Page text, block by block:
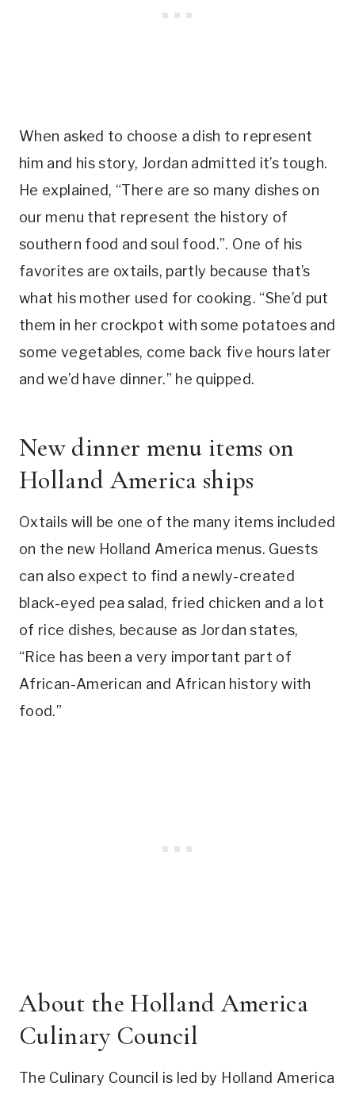
When asked to choose a dish to represent
him and his story, Jordan admitted it’s tough.
He explained, “There are so many dishes on
our menu that represent the history of
southern food and soul food.”. One of his
favorites are oxtails, partly because that’s
what his mother used for cooking. “She’d put
them in her crockpot with some potatoes and
some vegetables, come back five hours later
and we’d have dinner.” he quipped.
New dinner menu items on
Holland America ships
Oxtails will be one of the many items included
on the new Holland America menus. Guests
can also expect to find a newly-created
black-eyed pea salad, fried chicken and a lot
of rice dishes, because as Jordan states,
“Rice has been a very important part of
African-American and African history with
food.”
About the Holland America
Culinary Council
The Culinary Council is led by Holland America